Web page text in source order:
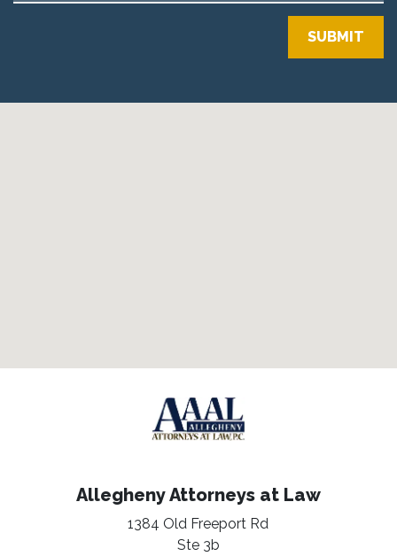
SUBMIT
Allegheny Attorneys at Law
1384 Old Freeport Rd
Ste 3b